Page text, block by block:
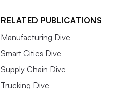
RELATED PUBLICATIONS
Manufacturing Dive
Smart Cities Dive
Supply Chain Dive
Trucking Dive